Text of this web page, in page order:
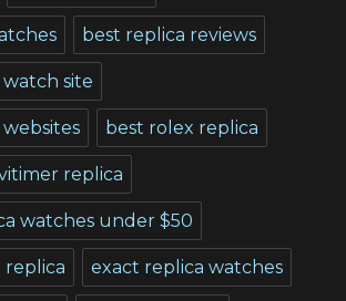
best replica reviews
site
best rolex replica
replica
watches under $50
replica exact replica watches